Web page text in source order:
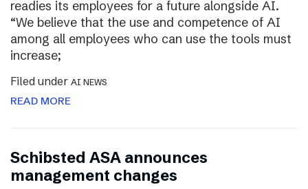
readies its employees for a future alongside AI.
“We believe that the use and competence of AI
among all employees who can use the tools must
increase;
Filed under AI NEWS
READ MORE
Schibsted ASA announces
management changes